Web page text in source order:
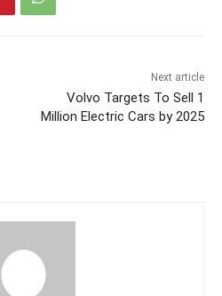
Next article
Volvo Targets To Sell 1
Million Electric Cars by 2025